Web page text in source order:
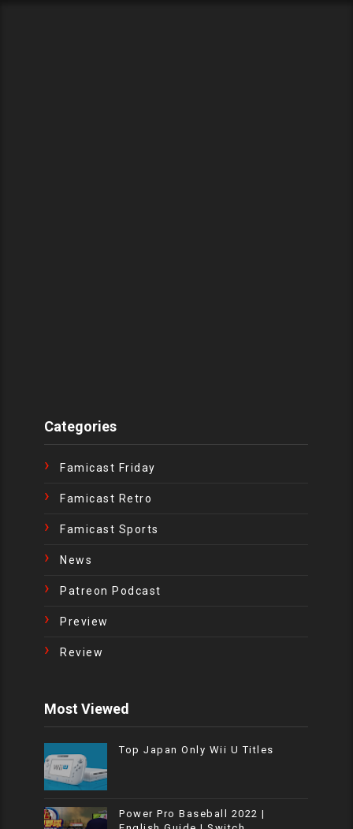
Categories
Famicast Friday
Famicast Retro
Famicast Sports
News
Patreon Podcast
Preview
Review
Most Viewed
Top Japan Only Wii U Titles
Power Pro Baseball 2022 |